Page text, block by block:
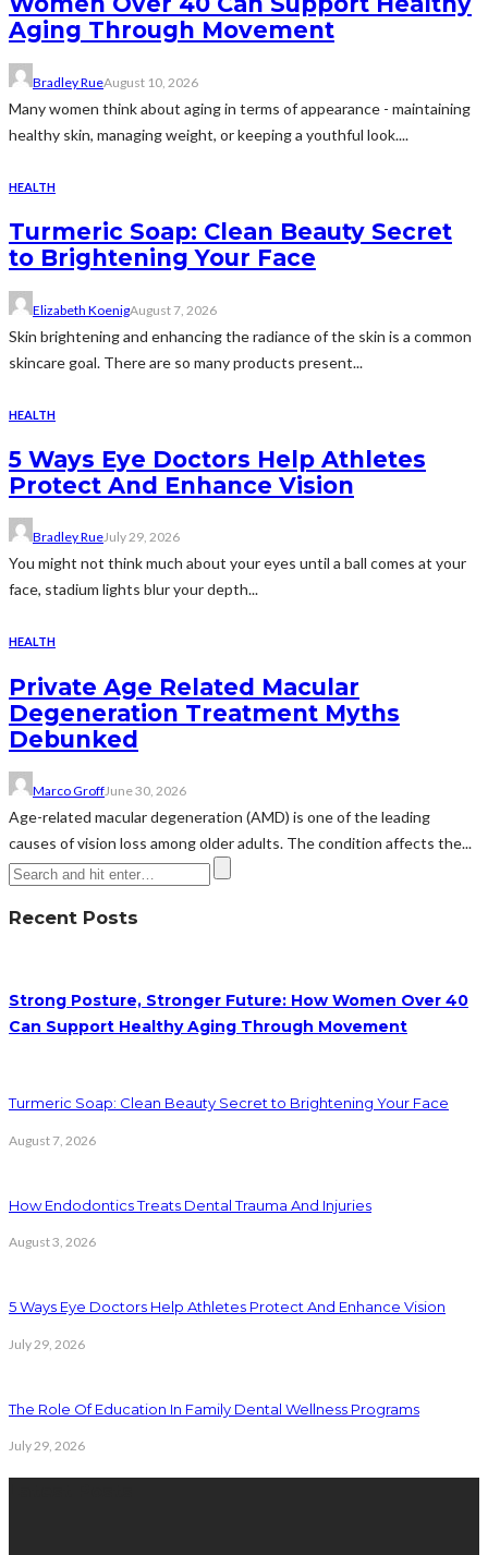
Aging Through Movement
Bradley RueAugust 10, 2026
Many women think about aging in terms of appearance - maintaining
healthy skin, managing weight, or keeping a youthful look....
HEALTH
Turmeric Soap: Clean Beauty Secret
to Brightening Your Face
Elizabeth KoenigAugust 7, 2026
Skin brightening and enhancing the radiance of the skin is a common
skincare goal. There are so many products present...
HEALTH
5 Ways Eye Doctors Help Athletes
Protect And Enhance Vision
Bradley RueJuly 29, 2026
You might not think much about your eyes until a ball comes at your
face, stadium lights blur your depth...
HEALTH
Private Age Related Macular
Degeneration Treatment Myths
Debunked
Marco GroffJune 30, 2026
Age-related macular degeneration (AMD) is one of the leading
causes of vision loss among older adults. The condition affects the...
Recent Posts
Strong Posture, Stronger Future: How Women Over 40
Can Support Healthy Aging Through Movement
Turmeric Soap: Clean Beauty Secret to Brightening Your Face
August 7, 2026
How Endodontics Treats Dental Trauma And Injuries
August 3, 2026
5 Ways Eye Doctors Help Athletes Protect And Enhance Vision
July 29, 2026
The Role Of Education In Family Dental Wellness Programs
July 29, 2026